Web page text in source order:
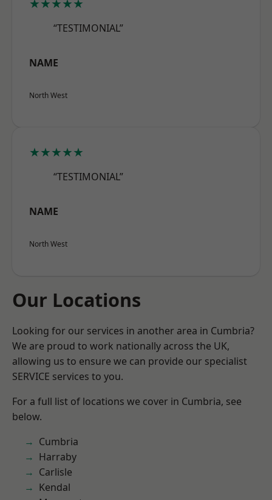
★★★★★
“TESTIMONIAL”
NAME
North West
★★★★★
“TESTIMONIAL”
NAME
North West
Our Locations
Looking for our services in another area in Cumbria?
We are proud to work nationally across the UK,
allowing us to ensure we can provide our specialist
SERVICE services to you.
For a full list of locations we cover in Cumbria, see
below.
Cumbria
Harraby
Carlisle
Kendal